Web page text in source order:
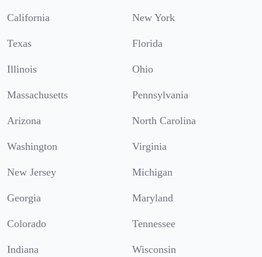
California New York
Texas Florida
Illinois Ohio
Massachusetts Pennsylvania
Arizona North Carolina
Washington Virginia
New Jersey Michigan
Georgia Maryland
Colorado Tennessee
Indiana Wisconsin